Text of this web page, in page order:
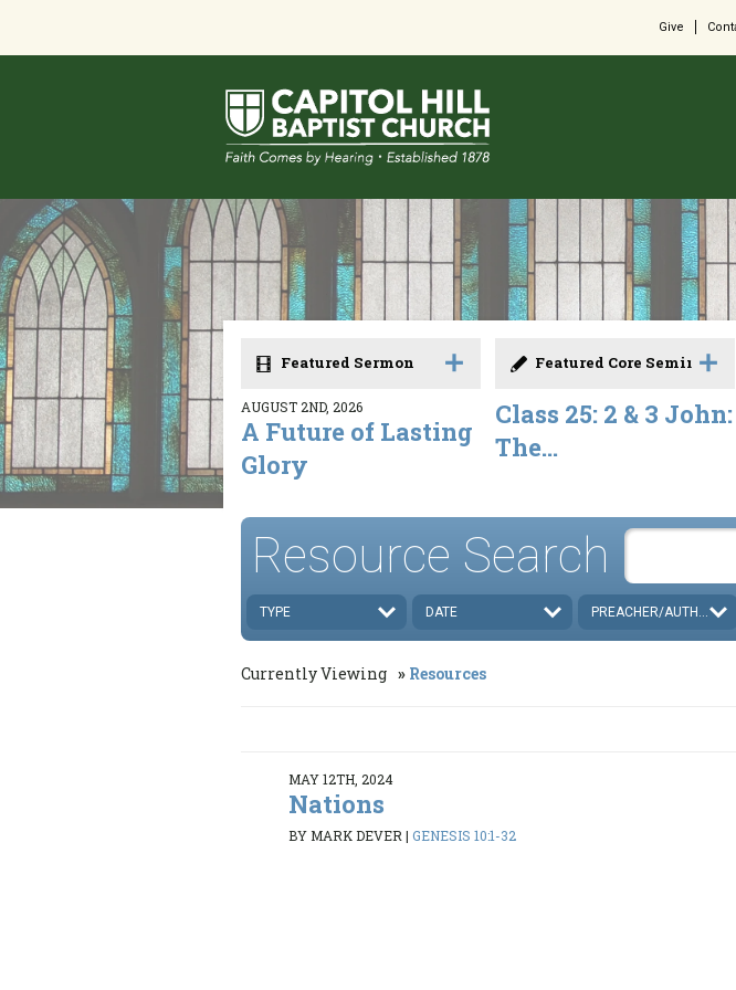
Give
Featured Sermon
AUGUST 2ND, 2026
A Future of Lasting
Glory
Featured Core Seminar
Class 25: 2 & 3 John:
The...
Resource Search
TYPE DATE PREACHER/AUTHOR
Currently Viewing Resources
MAY 12TH, 2024
Nations
BY MARK DEVER|GENESIS 10:1-32